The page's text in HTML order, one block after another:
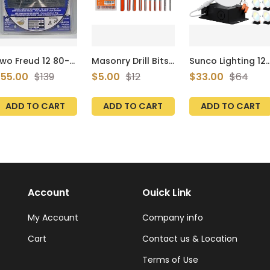
Freud 12 80-
Saw Blades
$139
ADD TO CART
Masonry Drill Bits
Set for Tile, Brick,
Cement,
Plastic, Cinder
Block, Wood, Fully
10-Pack)
$5.00 $12
ADD TO CART
Sunco Lighting 12
Pack 6 Inch Ultra
Thin LED Recessed
Slim, Selectable
CCT
Canless with
$33.00 $64
ADD TO CART
Account
My Account
Cart
Ouick Link
Company info
Contact us & Location
Terms of Use